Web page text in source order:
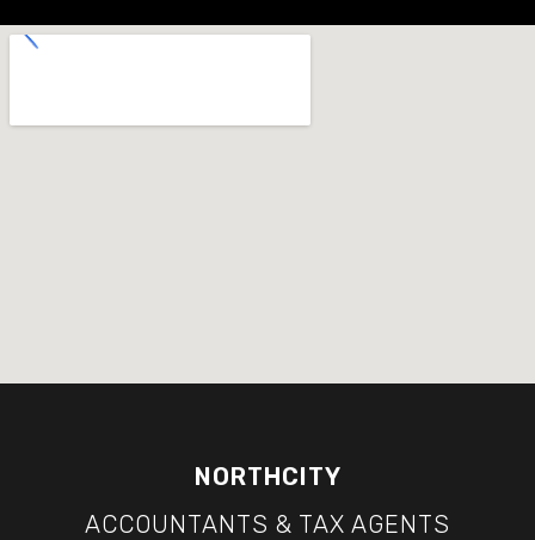
NORTHCITY
ACCOUNTANTS & TAX AGENTS